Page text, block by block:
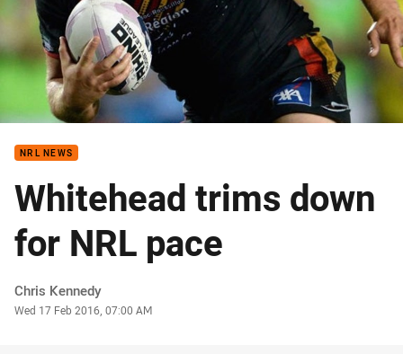
NRL NEWS
Whitehead trims down
for NRL pace
Author
Chris Kennedy
Timestamp
Wed 17 Feb 2016, 07:00 AM